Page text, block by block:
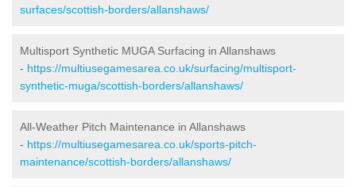
surfaces/scottish-borders/allanshaws/
Multisport Synthetic MUGA Surfacing in Allanshaws
- https://multiusegamesarea.co.uk/surfacing/multisport-
synthetic-muga/scottish-borders/allanshaws/
All-Weather Pitch Maintenance in Allanshaws
- https://multiusegamesarea.co.uk/sports-pitch-
maintenance/scottish-borders/allanshaws/